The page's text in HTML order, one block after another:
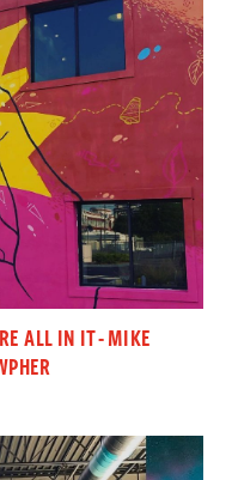
ALL IN IT - MIKE